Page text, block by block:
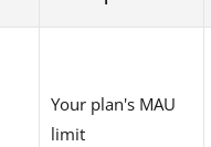
Your plan's MAU
limit